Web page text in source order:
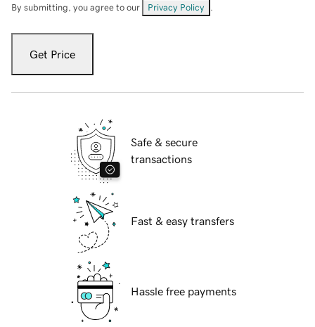
By submitting, you agree to our Privacy Policy
Get Price
Safe & secure
transactions
Fast & easy transfers
Hassle free payments